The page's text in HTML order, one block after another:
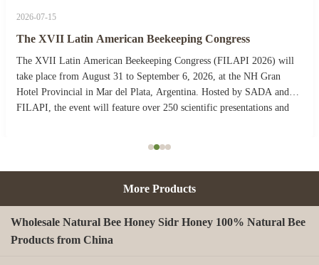
2026-07-15
The XVII Latin American Beekeeping Congress
The XVII Latin American Beekeeping Congress (FILAPI 2026) will
take place from August 31 to September 6, 2026, at the NH Gran
Hotel Provincial in Mar del Plata, Argentina. Hosted by SADA and
FILAPI, the event will feature over 250 scientific presentations and
More Products
Wholesale Natural Bee Honey Sidr Honey 100% Natural Bee
Products from China